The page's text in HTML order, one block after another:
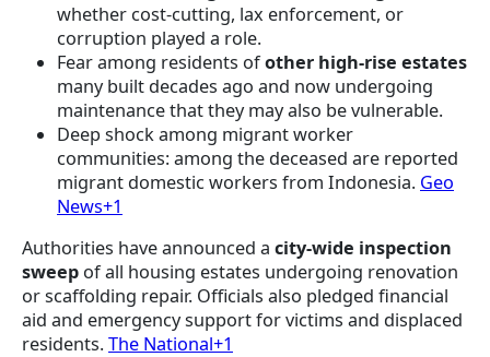
whether cost-cutting, lax enforcement, or
corruption played a role.
Fear among residents ofother high-rise estates
many built decades ago and now undergoing
maintenance that they may also be vulnerable.
Deep shock among migrant worker
communities: among the deceased are reported
migrant domestic workers from Indonesia. Geo
News+1
Authorities have announced a city-wide inspection
sweep of all housing estates undergoing renovation
or scaffolding repair. Officials also pledged financial
aid and emergency support for victims and displaced
residents. The National+1